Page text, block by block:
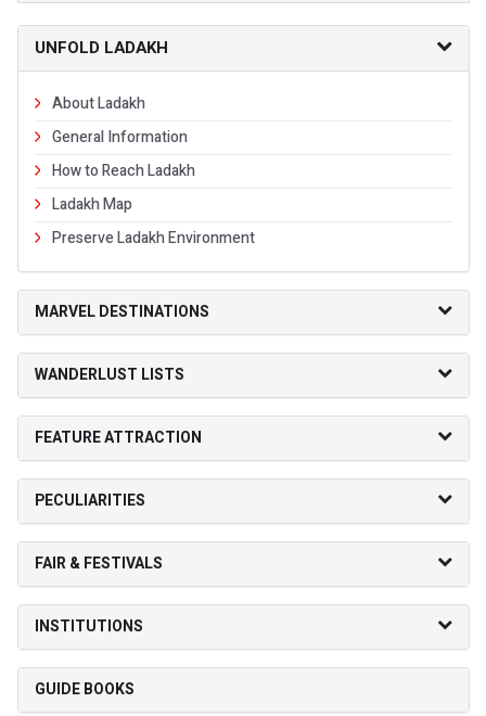
UNFOLD LADAKH
About Ladakh
General Information
How to Reach Ladakh
Ladakh Map
Preserve Ladakh Environment
MARVEL DESTINATIONS
WANDERLUST LISTS
FEATURE ATTRACTION
PECULIARITIES
FAIR & FESTIVALS
INSTITUTIONS
GUIDE BOOKS